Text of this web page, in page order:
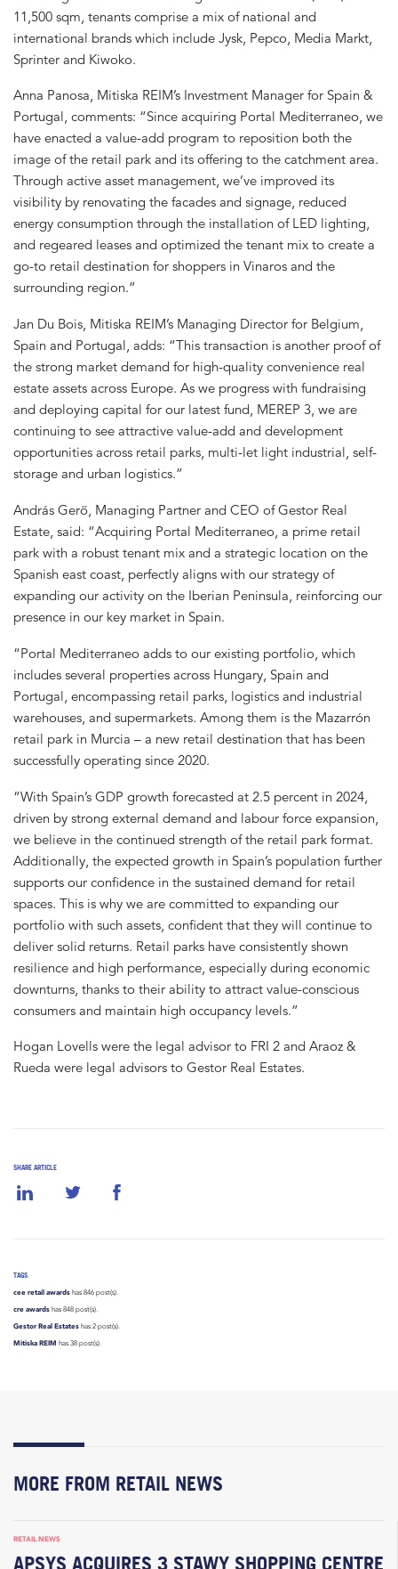
SHARE ARTICLE
TAGS
cee retail awards has 846 post(s).
cre awards has 848 post(s).
Gestor Real Estates has 2 post(s).
Mitiska REIM has 38 post(s).
11,500 sqm, tenants comprise a mix of national and
international brands which include Jysk, Pepco, Media Markt,
Sprinter and Kiwoko.
Anna Panosa, Mitiska REIM’s Investment Manager for Spain &
Portugal, comments: “Since acquiring Portal Mediterraneo, we
have enacted a value-add program to reposition both the
image of the retail park and its offering to the catchment area.
Through active asset management, we’ve improved its
visibility by renovating the facades and signage, reduced
energy consumption through the installation of LED lighting,
and regeared leases and optimized the tenant mix to create a
go-to retail destination for shoppers in Vinaros and the
surrounding region.”
Jan Du Bois, Mitiska REIM’s Managing Director for Belgium,
Spain and Portugal, adds: “This transaction is another proof of
the strong market demand for high-quality convenience real
estate assets across Europe. As we progress with fundraising
and deploying capital for our latest fund, MEREP 3, we are
continuing to see attractive value-add and development
opportunities across retail parks, multi-let light industrial, self-
storage and urban logistics.”
András Gerő, Managing Partner and CEO of Gestor Real
Estate, said: “Acquiring Portal Mediterraneo, a prime retail
park with a robust tenant mix and a strategic location on the
Spanish east coast, perfectly aligns with our strategy of
expanding our activity on the Iberian Peninsula, reinforcing our
presence in our key market in Spain.
“Portal Mediterraneo adds to our existing portfolio, which
includes several properties across Hungary, Spain and
Portugal, encompassing retail parks, logistics and industrial
warehouses, and supermarkets. Among them is the Mazarrón
retail park in Murcia – a new retail destination that has been
successfully operating since 2020.
“With Spain’s GDP growth forecasted at 2.5 percent in 2024,
driven by strong external demand and labour force expansion,
we believe in the continued strength of the retail park format.
Additionally, the expected growth in Spain’s population further
supports our confidence in the sustained demand for retail
spaces. This is why we are committed to expanding our
portfolio with such assets, confident that they will continue to
deliver solid returns. Retail parks have consistently shown
resilience and high performance, especially during economic
downturns, thanks to their ability to attract value-conscious
consumers and maintain high occupancy levels.”
Hogan Lovells were the legal advisor to FRI 2 and Araoz &
Rueda were legal advisors to Gestor Real Estates.
MORE FROM RETAIL NEWS
RETAIL NEWS
APSYS ACQUIRES 3 STAWY SHOPPING CENTRE